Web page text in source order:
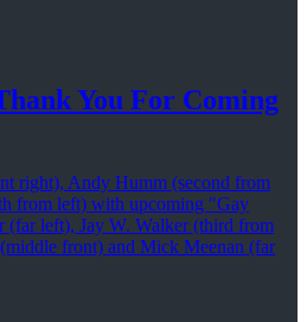
You For Coming